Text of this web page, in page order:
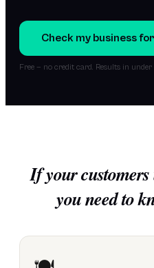
Check my business
Free — no credit card. Results in
If your
you need to